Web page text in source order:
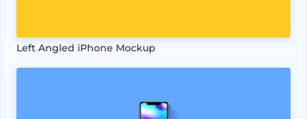
Left Angled iPhone Mockup